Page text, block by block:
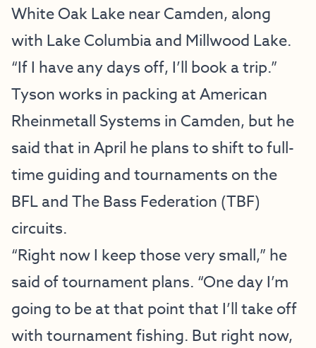
White Oak Lake near Camden, along
with Lake Columbia and Millwood Lake.
“If I have any days off, I’ll book a trip.”
Tyson works in packing at American
Rheinmetall Systems in Camden, but he
said that in April he plans to shift to full-
time guiding and tournaments on the
BFL and The Bass Federation (TBF)
circuits.
“Right now I keep those very small,” he
said of tournament plans. “One day I’m
going to be at that point that I’ll take off
with tournament fishing. But right now,